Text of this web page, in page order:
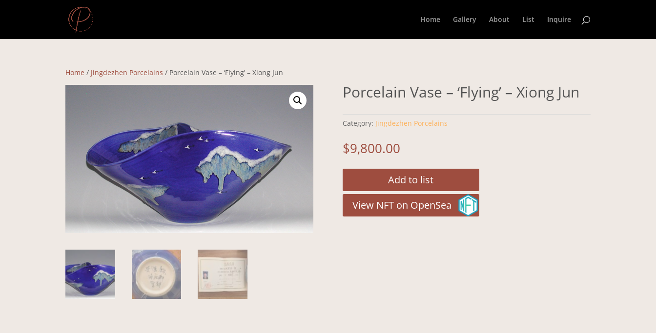
Home Gallery About List Inquire
Home / Jingdezhen Porcelains / Porcelain Vase – ‘Flying’ – Xiong Jun
Porcelain Vase – ‘Flying’ – Xiong Jun
Category: Jingdezhen Porcelains
$9,800.00
Add to list
View NFT on OpenSea